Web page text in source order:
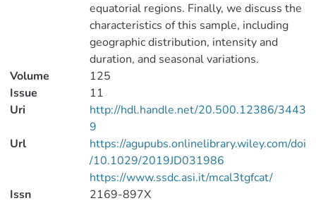
equatorial regions. Finally, we discuss the
characteristics of this sample, including
geographic distribution, intensity and
duration, and seasonal variations.
Volume
125
Issue
11
Uri
http://hdl.handle.net/20.500.12386/3443
9
Url
https://agupubs.onlinelibrary.wiley.com/doi
/10.1029/2019JD031986
https://www.ssdc.asi.it/mcal3tgfcat/
Issn
2169-897X